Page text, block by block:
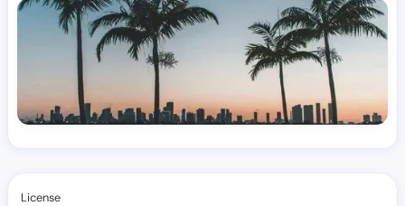
License